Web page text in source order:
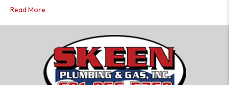
Read More